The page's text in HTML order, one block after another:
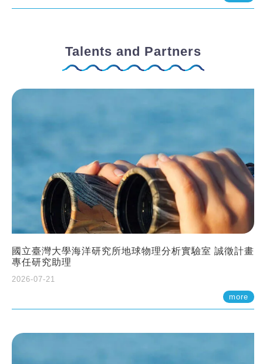
Talents and Partners
國立臺灣大學海洋研究所地球物理分析實驗室 誠徵計畫
專任研究助理
2026-07-21
more